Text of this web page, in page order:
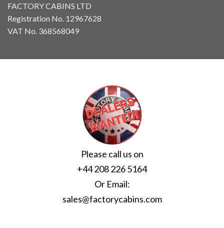
FACTORY CABINS LTD
Registration No. 12967628
VAT No. 368568049
Please call us on
+44 208 226 5164
Or Email:
sales@factorycabins.com